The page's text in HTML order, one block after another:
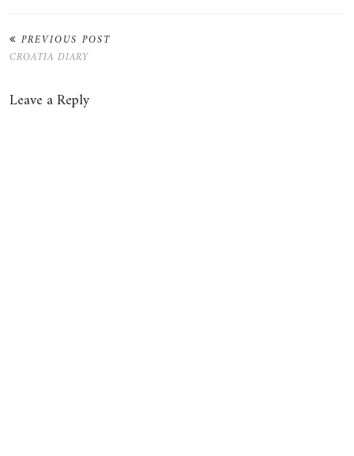
PREVIOUS POST
CROATIA DIARY
Leave a Reply